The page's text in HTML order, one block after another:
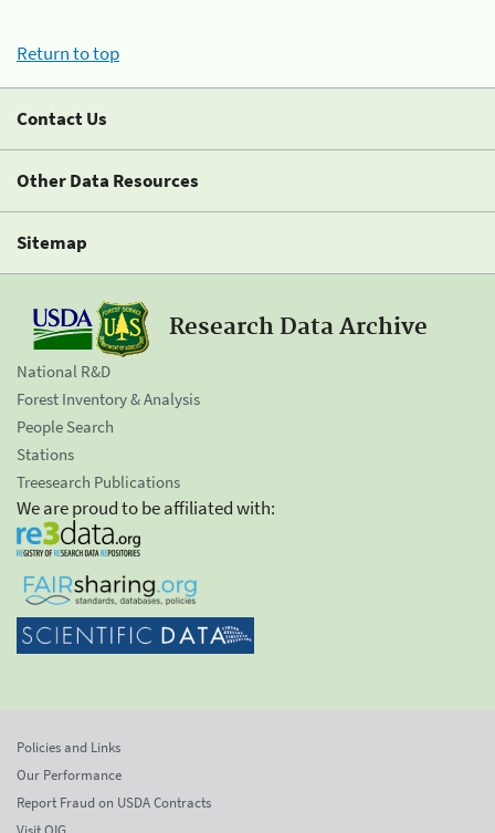
Return to top
Contact Us
Other Data Resources
Sitemap
Research Data Archive
National R&D
Forest Inventory & Analysis
People Search
Stations
Treesearch Publications
We are proud to be affiliated with:
Policies and Links
Our Performance
Report Fraud on USDA Contracts